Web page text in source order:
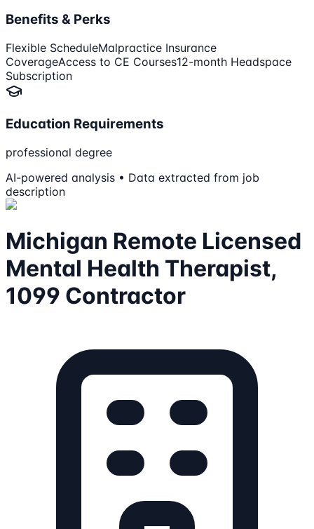
Benefits & Perks
Flexible ScheduleMalpractice Insurance
CoverageAccess to CE Courses12-month Headspace
Subscription
Education Requirements
professional degree
AI-powered analysis • Data extracted from job
description
Michigan Remote Licensed
Mental Health Therapist,
1099 Contractor